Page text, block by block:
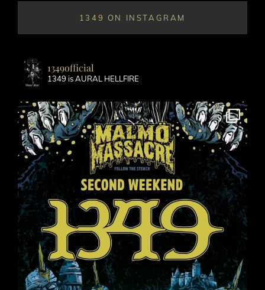
1349 ON INSTAGRAM
1349official
1349 is AURAL HELLFIRE